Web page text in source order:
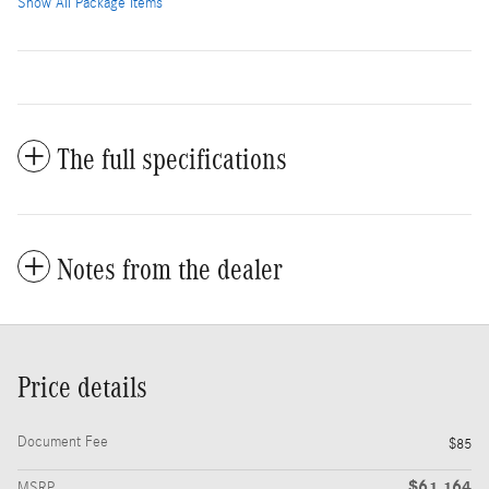
The full specifications
Notes from the dealer
Price details
Document Fee $85